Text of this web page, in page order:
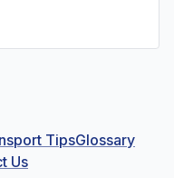
TipsGlossary
Us